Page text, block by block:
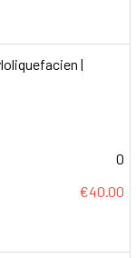
|
0
€40.00